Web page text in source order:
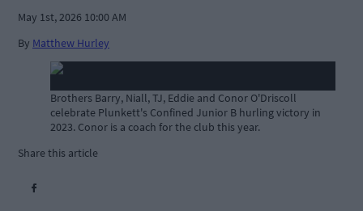
May 1st, 2026 10:00 AM
By Matthew Hurley
Brothers Barry, Niall, TJ, Eddie and Conor O'Driscoll
celebrate Plunkett's Confined Junior B hurling victory in
2023. Conor is a coach for the club this year.
Share this article